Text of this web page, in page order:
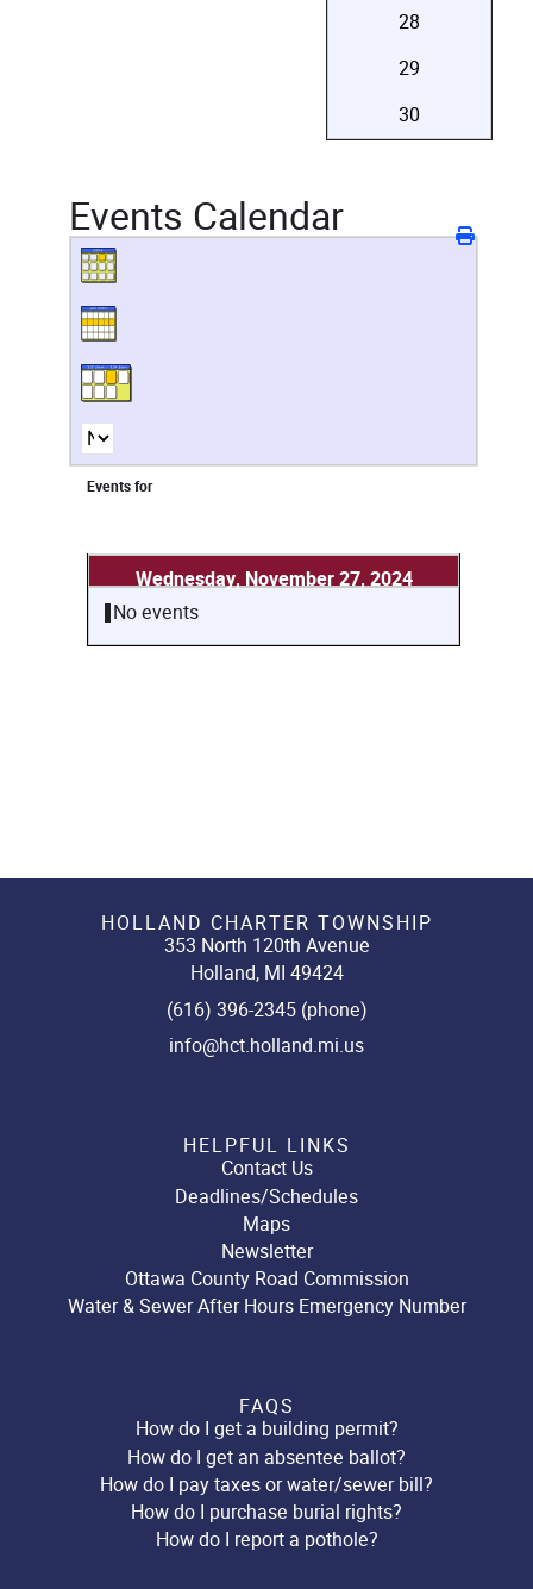
28
29
30
Events Calendar
Events for
Wednesday, November 27, 2024
No events
HOLLAND CHARTER TOWNSHIP
353 North 120th Avenue
Holland, MI 49424
(616) 396-2345 (phone)
info@hct.holland.mi.us
HELPFUL LINKS
Contact Us
Deadlines/Schedules
Maps
Newsletter
Ottawa County Road Commission
Water & Sewer After Hours Emergency Number
FAQS
How do I get a building permit?
How do I get an absentee ballot?
How do I pay taxes or water/sewer bill?
How do I purchase burial rights?
How do I report a pothole?